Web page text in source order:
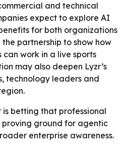
and technical
expect to explore AI
for both organizations
partnership to show how
can work in a live sports
may also deepen Lyzr’s
technology leaders and
is betting that professional
ground for agentic
enterprise awareness.